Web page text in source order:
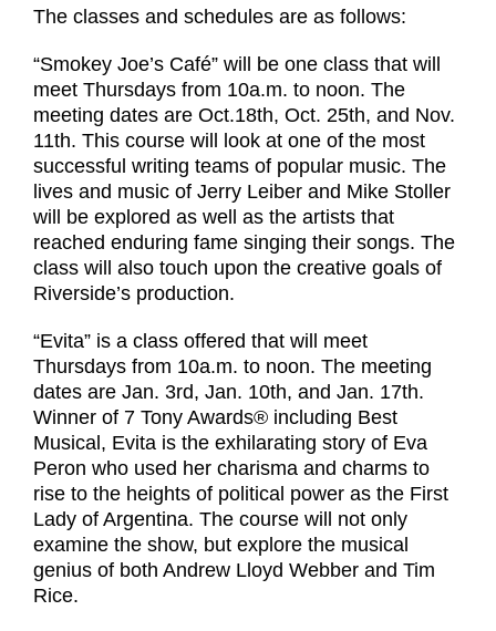
The classes and schedules are as follows:
“Smokey Joe’s Café” will be one class that will
meet Thursdays from 10a.m. to noon. The
meeting dates are Oct.18th, Oct. 25th, and Nov.
11th. This course will look at one of the most
successful writing teams of popular music. The
lives and music of Jerry Leiber and Mike Stoller
will be explored as well as the artists that
reached enduring fame singing their songs. The
class will also touch upon the creative goals of
Riverside’s production.
“Evita” is a class offered that will meet
Thursdays from 10a.m. to noon. The meeting
dates are Jan. 3rd, Jan. 10th, and Jan. 17th.
Winner of 7 Tony Awards® including Best
Musical, Evita is the exhilarating story of Eva
Peron who used her charisma and charms to
rise to the heights of political power as the First
Lady of Argentina. The course will not only
examine the show, but explore the musical
genius of both Andrew Lloyd Webber and Tim
Rice.